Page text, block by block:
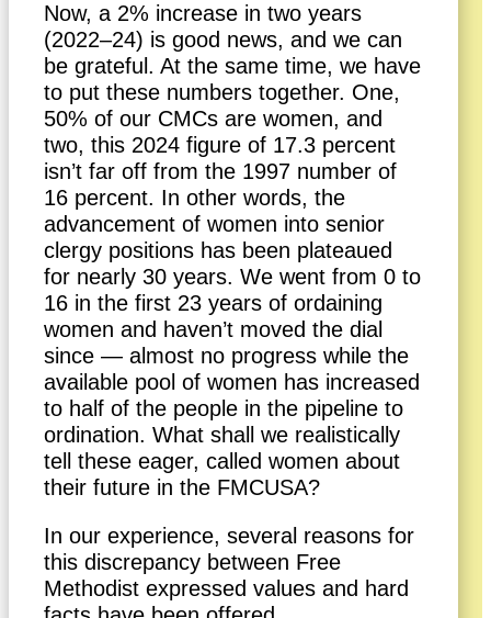
Now, a 2% increase in two years
(2022–24) is good news, and we can
be grateful. At the same time, we have
to put these numbers together. One,
50% of our CMCs are women, and
two, this 2024 figure of 17.3 percent
isn’t far off from the 1997 number of
16 percent. In other words, the
advancement of women into senior
clergy positions has been plateaued
for nearly 30 years. We went from 0 to
16 in the first 23 years of ordaining
women and haven’t moved the dial
since — almost no progress while the
available pool of women has increased
to half of the people in the pipeline to
ordination. What shall we realistically
tell these eager, called women about
their future in the FMCUSA?
In our experience, several reasons for
this discrepancy between Free
Methodist expressed values and hard